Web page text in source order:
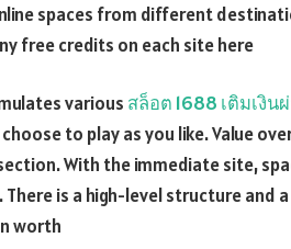
spaces from different
free credits on each site here
various สล็อต 1688 เติมเงิน
to play as you like. Value
With the immediate site,
is a high-level structure and
worth